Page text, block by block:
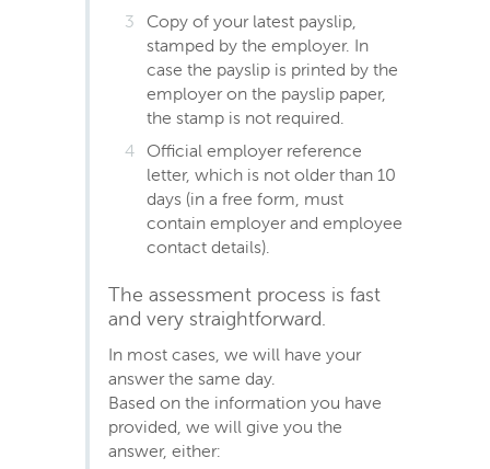
Copy of your latest payslip,
stamped by the employer. In
case the payslip is printed by the
employer on the payslip paper,
the stamp is not required.
Official employer reference
letter, which is not older than 10
days (in a free form, must
contain employer and employee
contact details).
The assessment process is fast
and very straightforward.
In most cases, we will have your
answer the same day.
Based on the information you have
provided, we will give you the
answer, either: